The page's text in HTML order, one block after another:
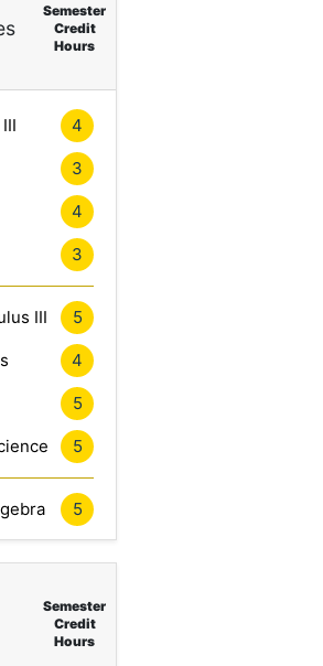
Semester
Credit
Hours
4
3
4
3
III 5
4
5
5
5
Semester
Credit
Hours